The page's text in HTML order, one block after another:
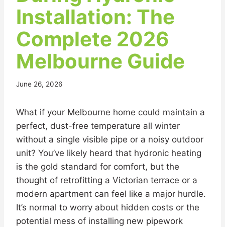
Installation: The
Complete 2026
Melbourne Guide
June 26, 2026
What if your Melbourne home could maintain a
perfect, dust-free temperature all winter
without a single visible pipe or a noisy outdoor
unit? You’ve likely heard that hydronic heating
is the gold standard for comfort, but the
thought of retrofitting a Victorian terrace or a
modern apartment can feel like a major hurdle.
It’s normal to worry about hidden costs or the
potential mess of installing new pipework